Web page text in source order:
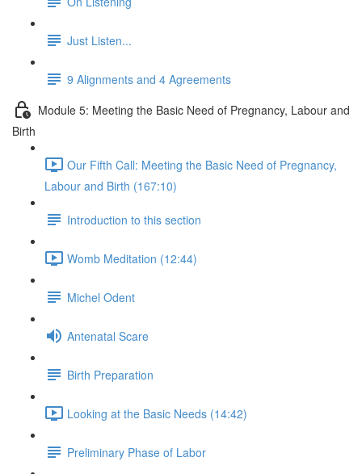
Just Listen...
9 Alignments and 4 Agreements
Module 5: Meeting the Basic Need of Pregnancy, Labour and
Birth
Our Fifth Call: Meeting the Basic Need of Pregnancy,
Labour and Birth (167:10)
Introduction to this section
Womb Meditation (12:44)
Michel Odent
Antenatal Scare
Birth Preparation
Looking at the Basic Needs (14:42)
Preliminary Phase of Labor